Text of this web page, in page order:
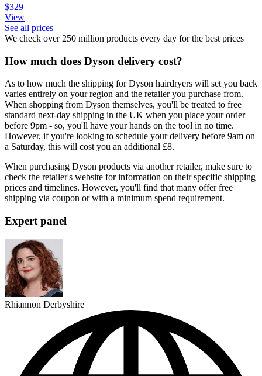
$329
View
See all prices
We check over 250 million products every day for the best prices
How much does Dyson delivery cost?
As to how much the shipping for Dyson hairdryers will set you back
varies entirely on your region and the retailer you purchase from.
When shopping from Dyson themselves, you'll be treated to free
standard next-day shipping in the UK when you place your order
before 9pm - so, you'll have your hands on the tool in no time.
However, if you're looking to schedule your delivery before 9am on
a Saturday, this will cost you an additional £8.
When purchasing Dyson products via another retailer, make sure to
check the retailer's website for information on their specific shipping
prices and timelines. However, you'll find that many offer free
shipping via coupon or with a minimum spend requirement.
Expert panel
Rhiannon Derbyshire